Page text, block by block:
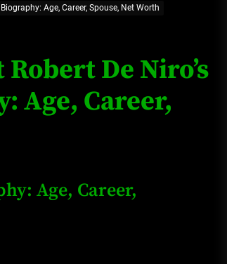
Glamcode Media Refund Policy
Update
Age, Career, Spouse, Net Worth
De Niro’s
Age, Career,
Age, Career,